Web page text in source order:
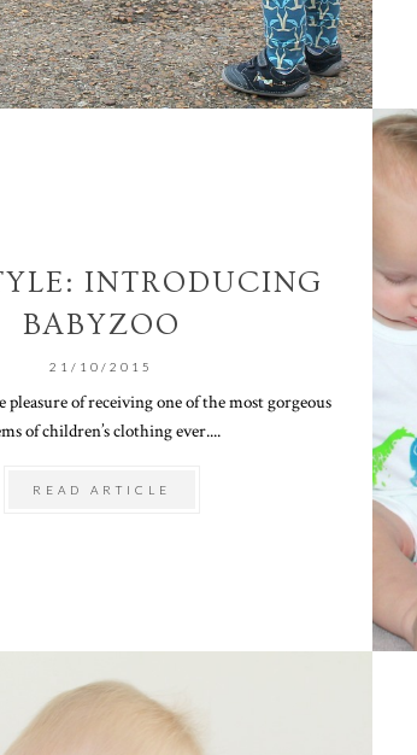
INTRODUCING
BABYZOO
21/10/2015
pleasure of receiving one of the most gorgeous
of children’s clothing ever....
READ ARTICLE